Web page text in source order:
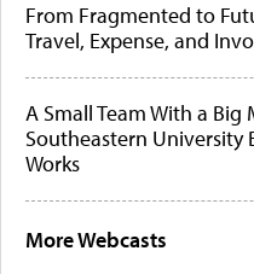
From Fragmented to
Travel, Expense, and
A Small Team With a Big
Southeastern University
Works
More Webcasts